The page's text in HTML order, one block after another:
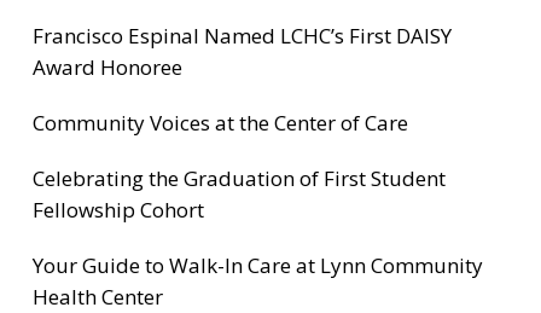
Francisco Espinal Named LCHC’s First DAISY
Award Honoree
Community Voices at the Center of Care
Celebrating the Graduation of First Student
Fellowship Cohort
Your Guide to Walk-In Care at Lynn Community
Health Center